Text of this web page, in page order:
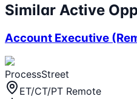
Similar Active
Account Executive
ProcessStreet
ET/CT/PT Remote